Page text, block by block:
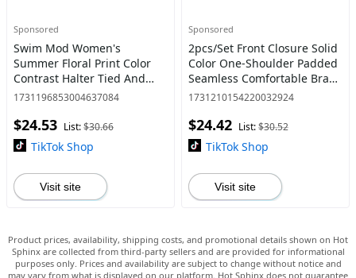
Sponsored
Swim Mod Women's
Summer Floral Print Color
Contrast Halter Tied And
Side Tie Bottom Two Pieces
Bathing Suits
1731196853004637084
$24.53 List:$30.66
TikTok Shop
Visit site
Sponsored
2pcs/Set Front Closure Solid
Color One-Shoulder Padded
Seamless Comfortable Bras
For Women, Wireless Bra
Piece Nightwear Fabric B
1731210154220032924
$24.42 List:$30.52
TikTok Shop
Visit site
Product prices, availability, shipping costs, and promotional details shown on Hot
Sphinx are collected from third-party sellers and are provided for informational
purposes only. Prices and availability are subject to change without notice and
may vary from what is displayed on our platform. Hot Sphinx does not guarantee